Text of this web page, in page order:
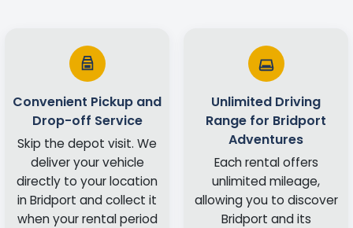
Convenient Pickup and
Drop-off Service
Skip the depot visit. We
deliver your vehicle
directly to your location
in Bridport and collect it
when your rental period
Unlimited Driving
Range for Bridport
Adventures
Each rental offers
unlimited mileage,
allowing you to discover
Bridport and its